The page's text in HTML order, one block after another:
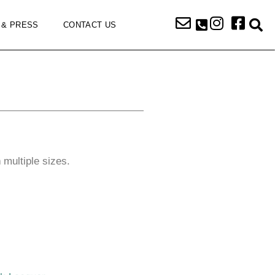
PRESS CONTACT US
multiple sizes.